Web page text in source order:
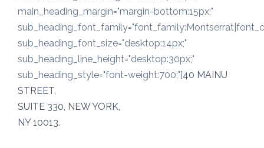
main_heading_margin="margin-bottom:15px;"
sub_heading_font_size="desktop:14px;"
sub_heading_line_height="desktop:30px;"
sub_heading_style="font-weight:700;"]40 MAINU
STREET,
SUITE 330, NEW YORK,
NY 10013.